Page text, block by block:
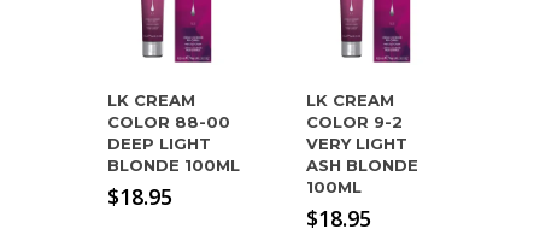
LK CREAM
COLOR 88-00
DEEP LIGHT
BLONDE 100ML
$18.95
LK CREAM
COLOR 9-2
VERY LIGHT
ASH BLONDE
100ML
$18.95